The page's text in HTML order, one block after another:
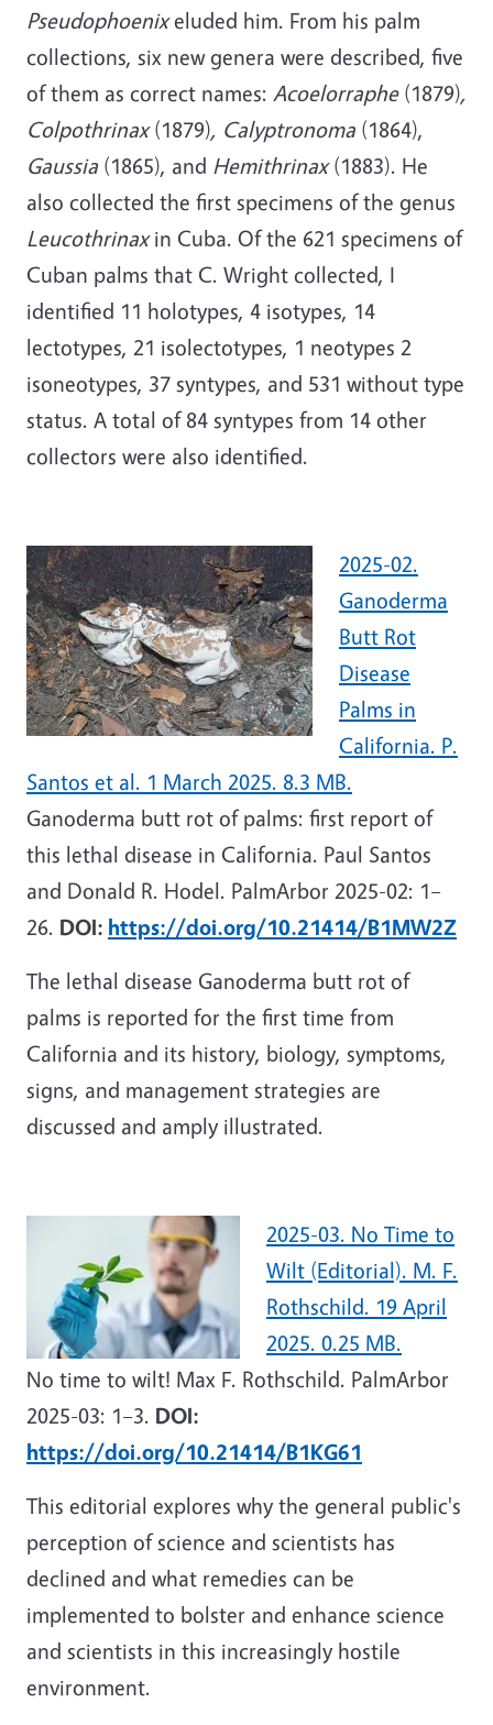
Pseudophoenixeluded him. From his palm
collections, six new genera were described, five
of them as correct names: Acoelorraphe(1879),
Colpothrinax(1879), Calyptronoma (1864),
Gaussia (1865), and Hemithrinax(1883). He
also collected the first specimens of the genus
Leucothrinaxin Cuba. Of the 621 specimens of
Cuban palms that C. Wright collected, I
identified 11 holotypes, 4 isotypes, 14
lectotypes, 21 isolectotypes, 1 neotypes 2
isoneotypes, 37 syntypes, and 531 without type
status. A total of 84 syntypes from 14 other
collectors were also identified.
2025-02.
Ganoderma
Butt Rot
Disease
Palms in
California. P.
Santos et al. 1 March 2025. 8.3 MB.
Ganoderma butt rot of palms: first report of
this lethal disease in California. Paul Santos
and Donald R. Hodel. PalmArbor 2025-02: 1–
26. DOI: https://doi.org/10.21414/B1MW2Z
The lethal disease Ganoderma butt rot of
palms is reported for the first time from
California and its history, biology, symptoms,
signs, and management strategies are
discussed and amply illustrated.
2025-03. No Time to
Wilt (Editorial). M. F.
Rothschild. 19 April
2025. 0.25 MB.
No time to wilt! Max F. Rothschild. PalmArbor
2025-03: 1–3. DOI:
https://doi.org/10.21414/B1KG61
This editorial explores why the general public's
perception of science and scientists has
declined and what remedies can be
implemented to bolster and enhance science
and scientists in this increasingly hostile
environment.